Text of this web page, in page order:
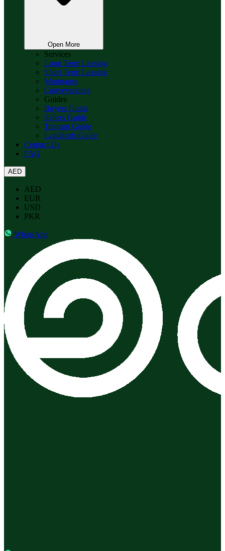
Open More
Services
Long Term Leasing
Short Term Leasing
Mortgages
Conveyancing
Guides
Buyers Guide
Sellers Guide
Tennant Guide
Landlords Guide
Contact Us
FAQ
AED
AED
EUR
USD
PKR
WhatsApp